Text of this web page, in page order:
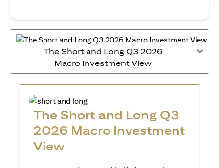
The Short and Long Q3 2026
Macro Investment View
The Short and Long Q3
2026 Macro Investment
View